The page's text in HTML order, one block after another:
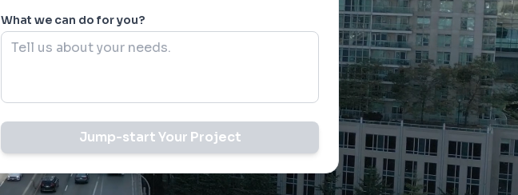
What we can do for you?
Jump-start Your Project